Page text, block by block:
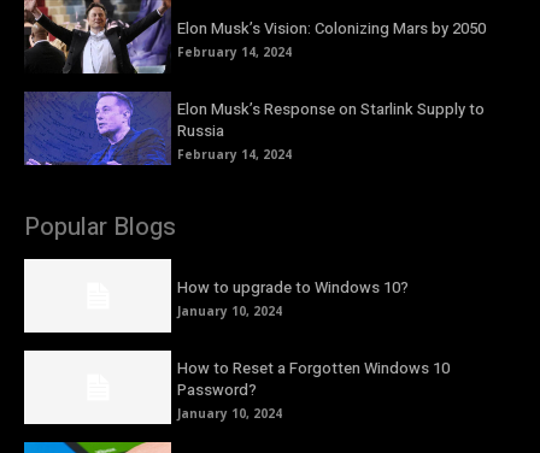
Elon Musk’s Vision: Colonizing Mars by 2050
February 14, 2024
Elon Musk’s Response on Starlink Supply to
Russia
February 14, 2024
Popular Blogs
How to upgrade to Windows 10?
January 10, 2024
How to Reset a Forgotten Windows 10
Password?
January 10, 2024